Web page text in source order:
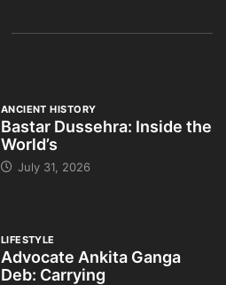
ANCIENT HISTORY
Bastar Dussehra: Inside the
World’s
July 31, 2026
LIFESTYLE
Advocate Ankita Ganga
Deb: Carrying